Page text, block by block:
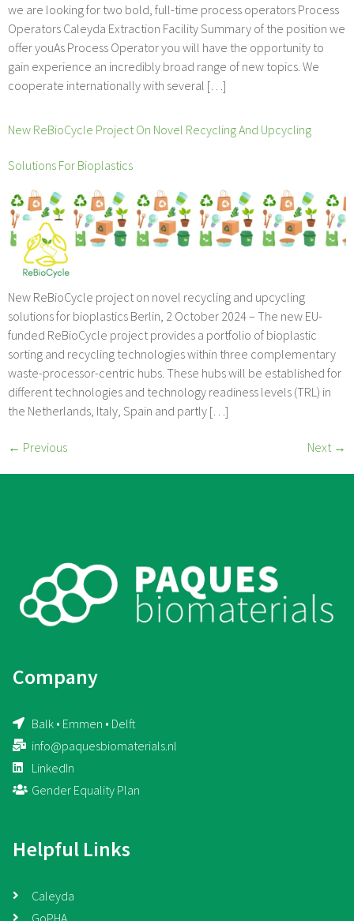
we are looking for two bold, full-time process operators Process
Operators Caleyda Extraction Facility Summary of the position we
offer youAs Process Operator you will have the opportunity to
gain experience an incredibly broad range of new topics. We
cooperate internationally with several […]
New ReBioCycle Project On Novel Recycling And Upcycling
Solutions For Bioplastics
New ReBioCycle project on novel recycling and upcycling
solutions for bioplastics Berlin, 2 October 2024 – The new EU-
funded ReBioCycle project provides a portfolio of bioplastic
sorting and recycling technologies within three complementary
waste-processor-centric hubs. These hubs will be established for
different technologies and technology readiness levels (TRL) in
the Netherlands, Italy, Spain and partly […]
← Previous Next →
Company
Balk • Emmen • Delft
info@paquesbiomaterials.nl
LinkedIn
Gender Equality Plan
Helpful Links
Caleyda
GoPHA